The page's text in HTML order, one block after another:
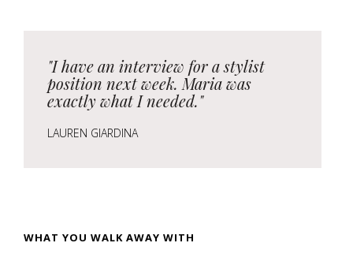
"I have an interview for a stylist
position next week. Maria was
exactly what I needed."
LAUREN GIARDINA
WHAT YOU WALK AWAY WITH